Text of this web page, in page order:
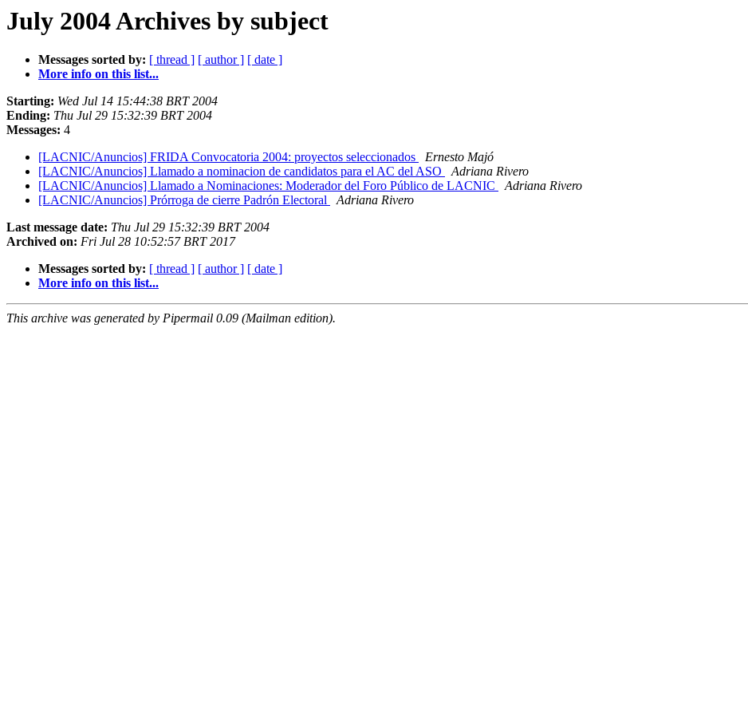
July 2004 Archives by subject
Messages sorted by: [ thread ] [ author ] [ date ]
More info on this list...
Starting: Wed Jul 14 15:44:38 BRT 2004
Ending: Thu Jul 29 15:32:39 BRT 2004
Messages: 4
[LACNIC/Anuncios] FRIDA Convocatoria 2004: proyectos seleccionados
Ernesto Majó
[LACNIC/Anuncios] Llamado a nominacion de candidatos para el AC del ASO
Adriana Rivero
[LACNIC/Anuncios] Llamado a Nominaciones: Moderador del Foro Público de LACNIC
Adriana Rivero
[LACNIC/Anuncios] Prórroga de cierre Padrón Electoral
Adriana Rivero
Last message date: Thu Jul 29 15:32:39 BRT 2004
Archived on: Fri Jul 28 10:52:57 BRT 2017
Messages sorted by: [ thread ] [ author ] [ date ]
More info on this list...
This archive was generated by Pipermail 0.09 (Mailman edition).